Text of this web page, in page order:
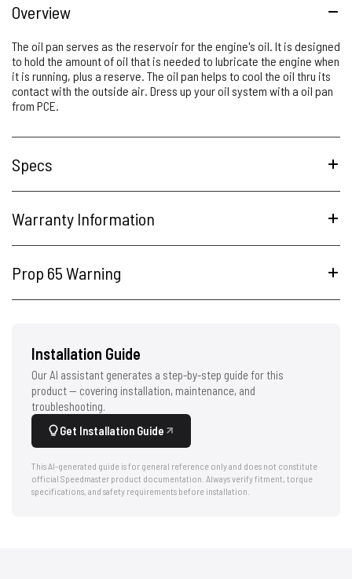
Overview
The oil pan serves as the reservoir for the engine's oil. It is designed
to hold the amount of oil that is needed to lubricate the engine when
it is running, plus a reserve. The oil pan helps to cool the oil thru its
contact with the outside air. Dress up your oil system with a oil pan
from PCE.
Specs
Warranty Information
Prop 65 Warning
Installation Guide
Our AI assistant generates a step-by-step guide for this
product — covering installation, maintenance, and
troubleshooting.
Get Installation Guide
This AI-generated guide is for general reference only and does not constitute
official Speedmaster product documentation. Always verify fitment, torque
specifications, and safety requirements before installation.